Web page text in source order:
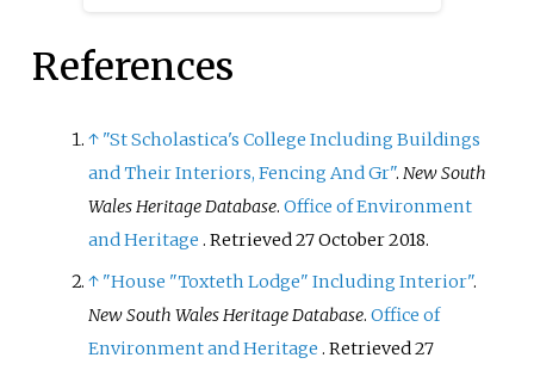
References
↑ "St Scholastica's College Including Buildings
and Their Interiors, Fencing And Gr".New South
Wales Heritage Database.Office of Environment
and Heritage . Retrieved27 October2018.
↑ "House "Toxteth Lodge" Including Interior".
New South Wales Heritage Database.Office of
Environment and Heritage . Retrieved27